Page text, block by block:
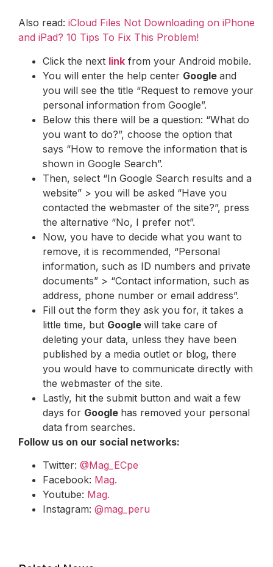
Also read: iCloud Files Not Downloading on iPhone
and iPad? 10 Tips To Fix This Problem!
Click the next link from your Android mobile.
You will enter the help center Google and
you will see the title “Request to remove your
personal information from Google”.
Below this there will be a question: “What do
you want to do?”, choose the option that
says “How to remove the information that is
shown in Google Search”.
Then, select “In Google Search results and a
website” > you will be asked “Have you
contacted the webmaster of the site?”, press
the alternative “No, I prefer not”.
Now, you have to decide what you want to
remove, it is recommended, “Personal
information, such as ID numbers and private
documents” > “Contact information, such as
address, phone number or email address”.
Fill out the form they ask you for, it takes a
little time, but Google will take care of
deleting your data, unless they have been
published by a media outlet or blog, there
you would have to communicate directly with
the webmaster of the site.
Lastly, hit the submit button and wait a few
days for Google has removed your personal
data from searches.
Follow us on our social networks:
Twitter: @Mag_ECpe
Facebook: Mag.
Youtube: Mag.
Instagram: @mag_peru